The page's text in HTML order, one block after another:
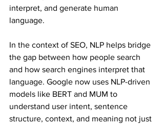
interpret, and generate human
language.
In the context of SEO, NLP helps bridge
the gap between how people search
and how search engines interpret that
language. Google now uses NLP-driven
models like BERT and MUM to
understand user intent, sentence
structure, context, and meaning not just